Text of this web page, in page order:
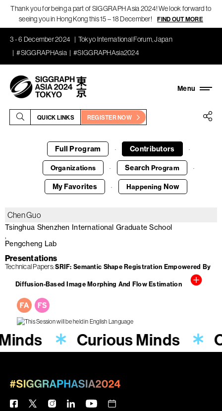
Thank you for being a part of SIGGRAPH Asia 2024! We look forward to
seeing you in Hong Kong this 15 – 18 December!
FIND OUT MORE
3 - 6 December 2024
Tokyo International Forum, Japan
#SIGGRAPHAsia
#SIGGRAPHAsia2024
QUICK LINKS REGISTER NOW
Full Program · Contributors ·
Organizations · Search Program ·
My Favorites · Happening Now
Chen Guo
Tsinghua Shenzhen International Graduate School
Pengcheng Lab
Presentations
Technical Papers SRIF: Semantic Shape Registration Empowered By
Diffusion-Based Image Morphing And Flow Estimation
Curious Minds